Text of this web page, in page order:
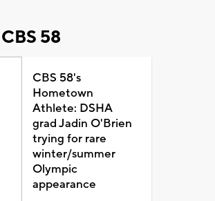
58
CBS 58's
Hometown
Athlete: DSHA
grad Jadin O'Brien
trying for rare
winter/summer
Olympic
appearance